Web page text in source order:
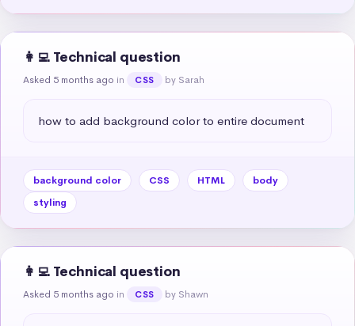
👩‍💻 Technical question
Asked 5 months ago in CSS by Sarah
how to add background color to entire document
background color CSS HTML
body
styling
👩‍💻 Technical question
Asked 5 months ago in CSS by Shawn